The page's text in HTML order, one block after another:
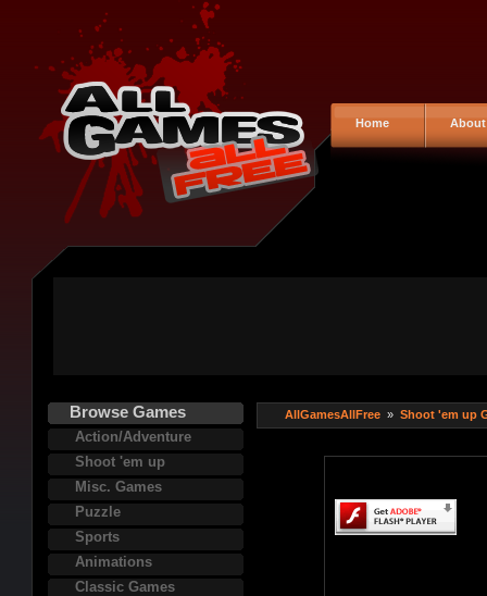
Home About
Browse Games
Action/Adventure
Shoot 'em up
Misc. Games
Puzzle
Sports
Animations
Classic Games
AllGamesAllFree» Shoot 'em up